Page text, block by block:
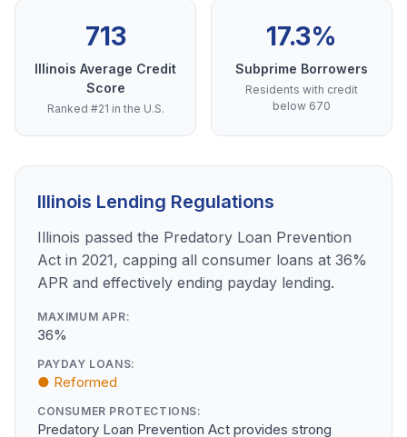
713
Illinois Average Credit
Score
Ranked #21 in the U.S.
17.3%
Subprime Borrowers
Residents with credit
below 670
Illinois Lending Regulations
Illinois passed the Predatory Loan Prevention
Act in 2021, capping all consumer loans at 36%
APR and effectively ending payday lending.
MAXIMUM APR:
36%
PAYDAY LOANS:
● Reformed
CONSUMER PROTECTIONS:
Predatory Loan Prevention Act provides strong